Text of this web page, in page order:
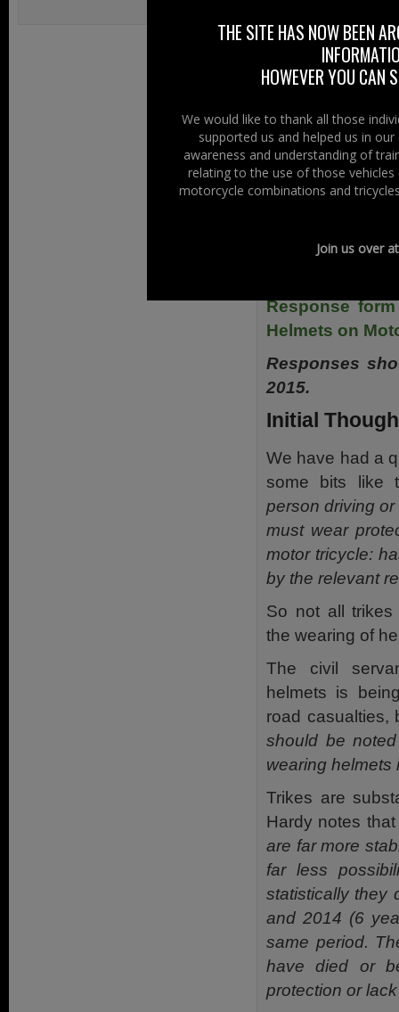
During this
consider also
tricycles on the
website in the
Consultations &
The direct link
Proposal for
Response
Helmets on
Responses
2015.
Initial
We have had a
some bits like
person driving
must wear
motor tricycle:
by the relevant
So not all
the wearing of
The civil
helmets is
road
should be
wearing helmets
Trikes are
Hardy notes
are far more
far less
statistically they
and 2014 (6
same period.
have died or
protection or
THE SITE HAS NOW BEEN
HOWEVER YOU CAN
We would like to thank all those
supported us and helped us in
awareness and understanding of
relating to the use of those
motorcycle combinations and
Join us over